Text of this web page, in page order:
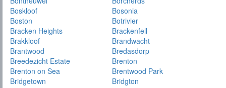
Boskloof
Bosonia
Boston
Botrivier
Bracken Heights
Brackenfell
Brakkloof
Brandwacht
Brantwood
Bredasdorp
Breedezicht Estate
Brenton
Brenton on Sea
Brentwood Park
Bridgetown
Bridgton